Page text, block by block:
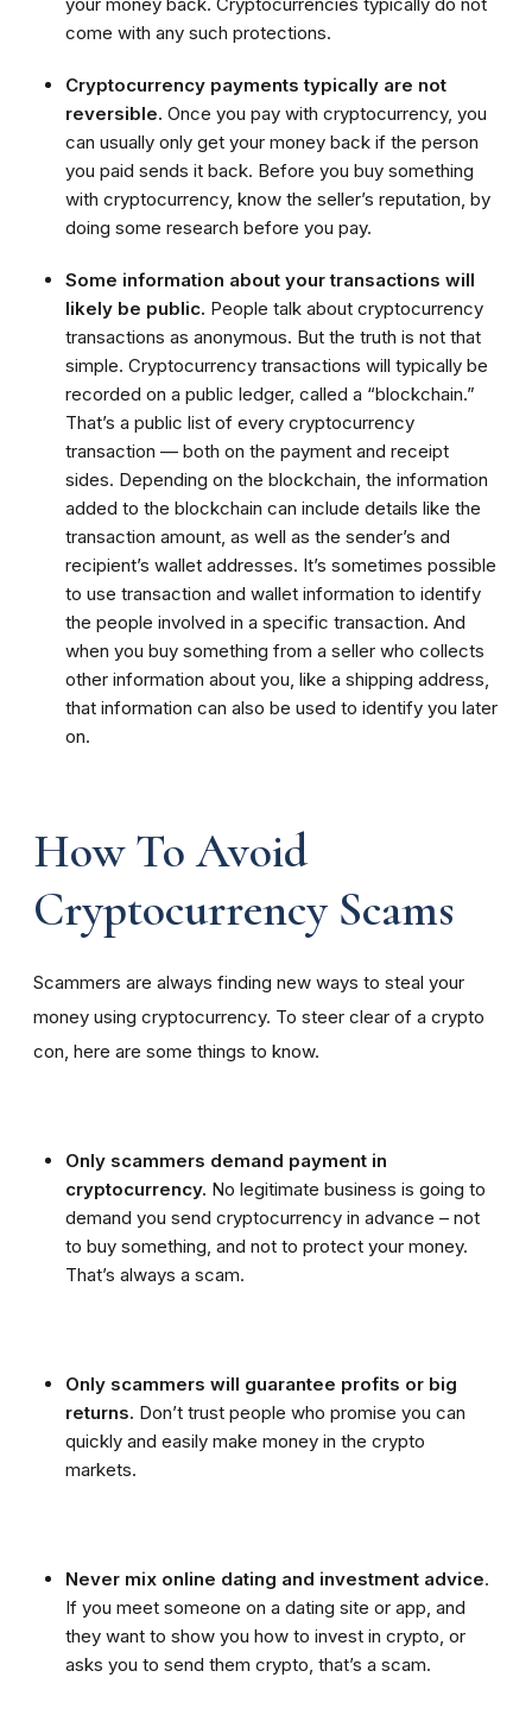
come with any such protections.
Cryptocurrency payments typically are not
reversible. Once you pay with cryptocurrency, you
can usually only get your money back if the person
you paid sends it back. Before you buy something
with cryptocurrency, know the seller’s reputation, by
doing some research before you pay.
Some information about your transactions will
likely be public. People talk about cryptocurrency
transactions as anonymous. But the truth is not that
simple. Cryptocurrency transactions will typically be
recorded on a public ledger, called a “blockchain.”
That’s a public list of every cryptocurrency
transaction — both on the payment and receipt
sides. Depending on the blockchain, the information
added to the blockchain can include details like the
transaction amount, as well as the sender’s and
recipient’s wallet addresses. It’s sometimes possible
to use transaction and wallet information to identify
the people involved in a specific transaction. And
when you buy something from a seller who collects
other information about you, like a shipping address,
that information can also be used to identify you later
on.
How To Avoid
Cryptocurrency Scams
Scammers are always finding new ways to steal your
money using cryptocurrency. To steer clear of a crypto
con, here are some things to know.
Only scammers demand payment in
cryptocurrency. No legitimate business is going to
demand you send cryptocurrency in advance – not
to buy something, and not to protect your money.
That’s always a scam.
Only scammers will guarantee profits or big
returns. Don’t trust people who promise you can
quickly and easily make money in the crypto
markets.
Never mix online dating and investment advice.
If you meet someone on a dating site or app, and
they want to show you how to invest in crypto, or
asks you to send them crypto, that’s a scam.